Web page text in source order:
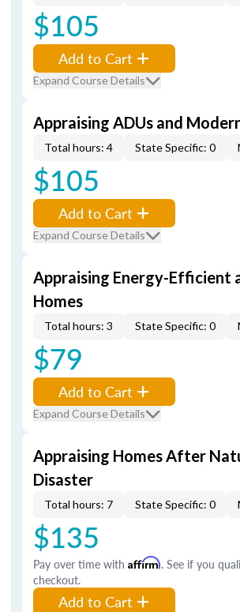
$105
Add to Cart
Expand Course Details
Appraising ADUs and
Total hours: 4 State Specific: 0
$105
Add to Cart
Expand Course Details
Appraising Energy-Efficient
Homes
Total hours: 3 State Specific: 0
$79
Add to Cart
Expand Course Details
Appraising Homes After
Disaster
Total hours: 7 State Specific: 0
$135
Pay over time with Affirm. See if you
checkout.
Add to Cart